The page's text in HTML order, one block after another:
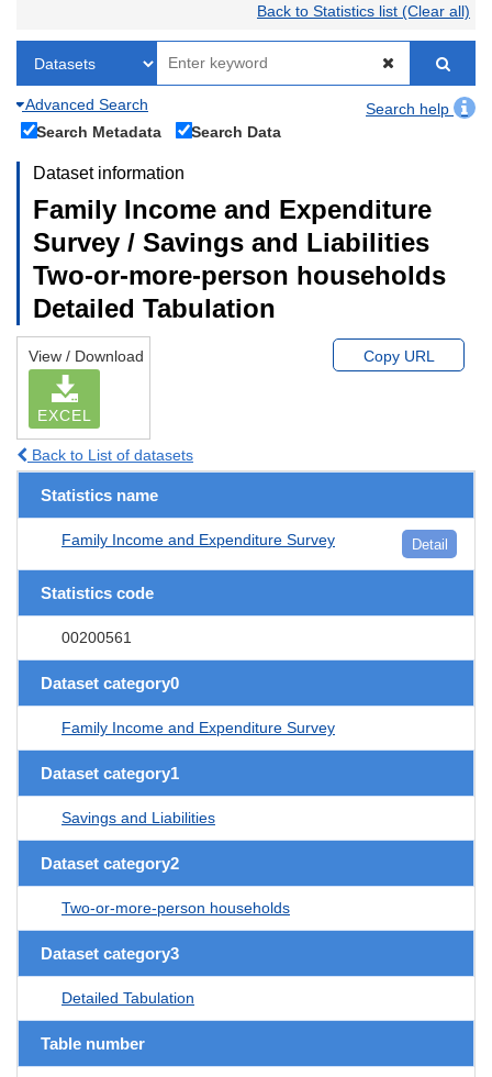
Back to Statistics list (Clear all)
Advanced Search
Search help
Search Metadata
Search Data
Dataset information
Family Income and Expenditure
Survey / Savings and Liabilities
Two-or-more-person households
Detailed Tabulation
View / Download
EXCEL
Copy URL
Back to List of datasets
Statistics name
Family Income and Expenditure Survey Detail
Statistics code
00200561
Dataset category0
Family Income and Expenditure Survey
Dataset category1
Savings and Liabilities
Dataset category2
Two-or-more-person households
Dataset category3
Detailed Tabulation
Table number